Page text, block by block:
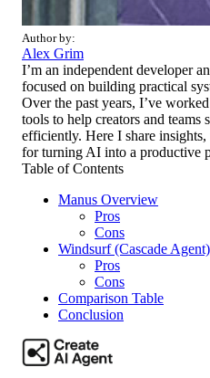
Author by:
Alex Grim
I’m an independent developer
focused on building practical
Over the past years, I’ve
tools to help creators and teams
efficiently. Here I share
for turning AI into a productive
Table of Contents
Manus Overview
Pros
Cons
Windsurf (Cascade
Pros
Cons
Comparison Table
Conclusion